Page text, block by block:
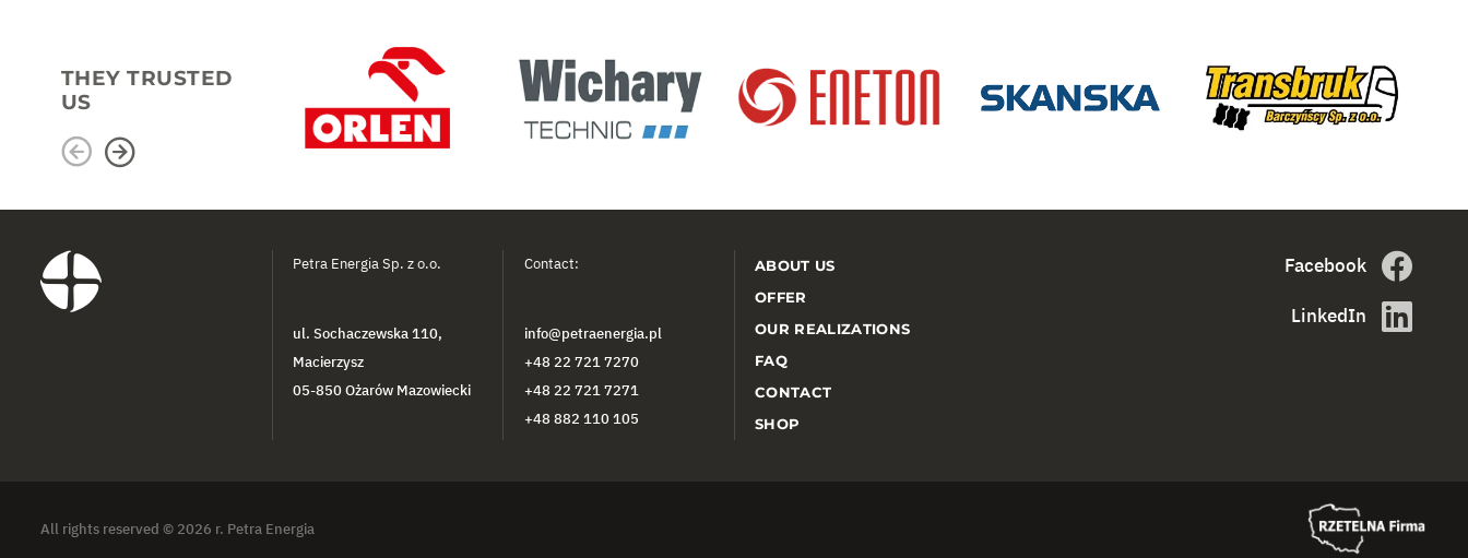
THEY TRUSTED
US
Petra Energia Sp. z o.o.
ul. Sochaczewska 110,
Macierzysz
05-850 Ożarów Mazowiecki
Contact:
info@petraenergia.pl
+48 22 721 7270
+48 22 721 7271
+48 882 110 105
ABOUT US
OFFER
OUR REALIZATIONS
FAQ
CONTACT
SHOP
Facebook
LinkedIn
All rights reserved © 2026 r. Petra Energia